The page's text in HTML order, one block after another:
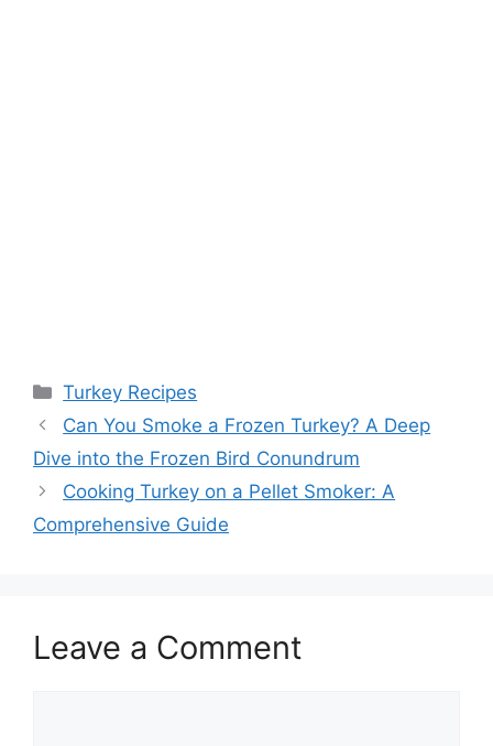
Categories
Turkey Recipes
Can You Smoke a Frozen Turkey? A Deep
Dive into the Frozen Bird Conundrum
Cooking Turkey on a Pellet Smoker: A
Comprehensive Guide
Leave a Comment